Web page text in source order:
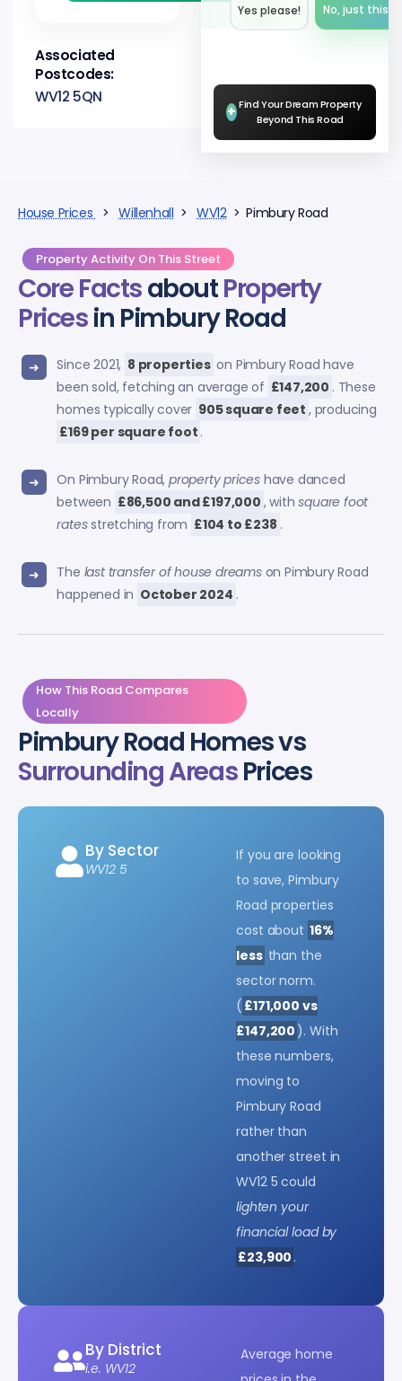
Associated
Postcodes:
WV12 5QN
Yes please!︎ No, just this
+ Find Your Dream Property
Beyond This Road
House Prices >Willenhall >WV12> Pimbury Road
Property Activity On This Street
Core FactsaboutProperty
Pricesin Pimbury Road
Since 2021, 8 properties on Pimbury Road have
been sold, fetching an average of £147,200 . These
homes typically cover 905 square feet , producing
£169 per square foot .
On Pimbury Road, property priceshave danced
between £86,500 and £197,000 , withsquare foot
ratesstretching from £104 to £238 .
The last transfer of house dreamson Pimbury Road
happened in October 2024 .
How This Road Compares
Locally
Pimbury Road Homes vs
Surrounding AreasPrices
By Sector
WV12 5
If you are looking
to save, Pimbury
Road properties
cost about 16%
less than the
sector norm.
( £171,000 vs
£147,200 ). With
these numbers,
moving to
Pimbury Road
rather than
another street in
WV12 5 could
lighten your
financial load by
£23,900 .
By District
i.e. WV12
Average home